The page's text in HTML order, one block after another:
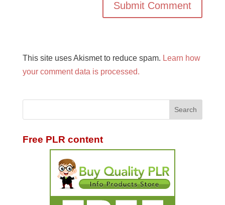
This site uses Akismet to reduce spam. Learn how
your comment data is processed.
Free PLR content